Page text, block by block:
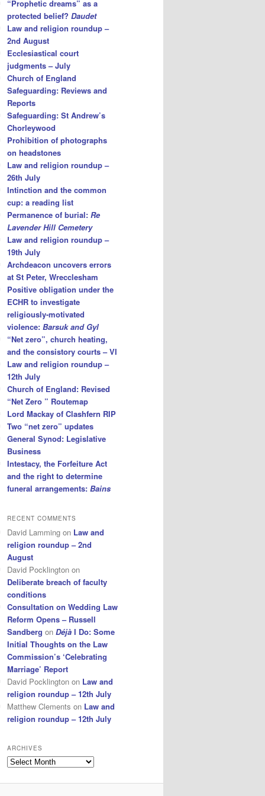
“Prophetic dreams” as a
protected belief? Daudet
Law and religion roundup –
2nd August
Ecclesiastical court
judgments – July
Church of England
Safeguarding: Reviews and
Reports
Safeguarding: St Andrew’s
Chorleywood
Prohibition of photographs
on headstones
Law and religion roundup –
26th July
Intinction and the common
cup: a reading list
Permanence of burial: Re
Lavender Hill Cemetery
Law and religion roundup –
19th July
Archdeacon uncovers errors
at St Peter, Wrecclesham
Positive obligation under the
ECHR to investigate
religiously-motivated
violence: Barsuk and Gyl
“Net zero”, church heating,
and the consistory courts – VI
Law and religion roundup –
12th July
Church of England: Revised
“Net Zero ” Routemap
Lord Mackay of Clashfern RIP
Two “net zero” updates
General Synod: Legislative
Business
Intestacy, the Forfeiture Act
and the right to determine
funeral arrangements: Bains
RECENT COMMENTS
David Lamming on Law and
religion roundup – 2nd
August
David Pocklington on
Deliberate breach of faculty
conditions
Consultation on Wedding Law
Reform Opens – Russell
Sandberg on Déjà I Do: Some
Initial Thoughts on the Law
Commission’s ‘Celebrating
Marriage’ Report
David Pocklington on Law and
religion roundup – 12th July
Matthew Clements on Law and
religion roundup – 12th July
ARCHIVES
Archives